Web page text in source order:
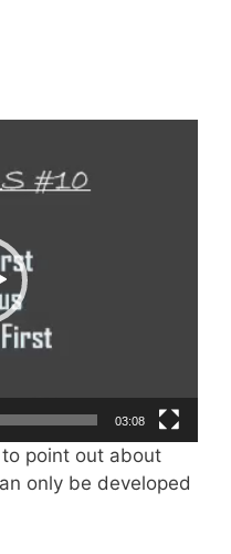
03:08
to point out about
only be developed